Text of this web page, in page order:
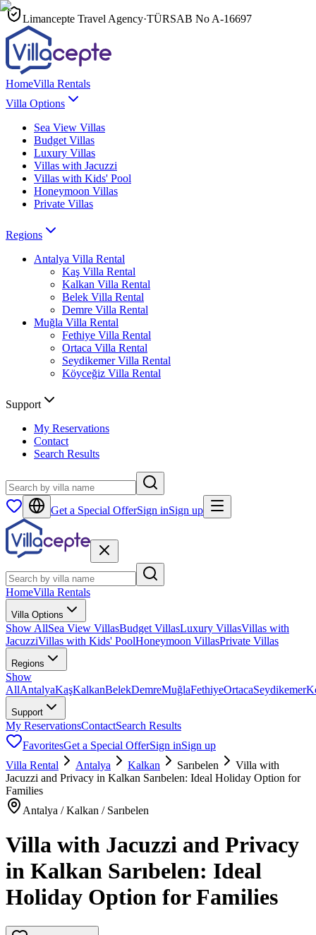
Limancepte Travel Agency·TÜRSAB No A-16697
HomeVilla Rentals
Villa Options
Sea View Villas
Budget Villas
Luxury Villas
Villas with Jacuzzi
Villas with Kids' Pool
Honeymoon Villas
Private Villas
Regions
Antalya Villa Rental
Kaş Villa Rental
Kalkan Villa Rental
Belek Villa Rental
Demre Villa Rental
Muğla Villa Rental
Fethiye Villa Rental
Ortaca Villa Rental
Seydikemer Villa Rental
Köyceğiz Villa Rental
Support
My Reservations
Contact
Search Results
Get a Special OfferSign inSign up
HomeVilla Rentals
Villa Options
Show AllSea View VillasBudget VillasLuxury VillasVillas with
JacuzziVillas with Kids' PoolHoneymoon VillasPrivate Villas
Regions
Show
AllAntalyaKaşKalkanBelekDemreMuğlaFethiyeOrtacaSeydikemer
Support
My ReservationsContactSearch Results
FavoritesGet a Special OfferSign inSign up
Villa Rental
Antalya Kalkan Sarıbelen
Villa with
Jacuzzi and Privacy in Kalkan Sarıbelen: Ideal Holiday Option for
Families
Antalya / Kalkan / Sarıbelen
Villa with Jacuzzi and Privacy
in Kalkan Sarıbelen: Ideal
Holiday Option for Families